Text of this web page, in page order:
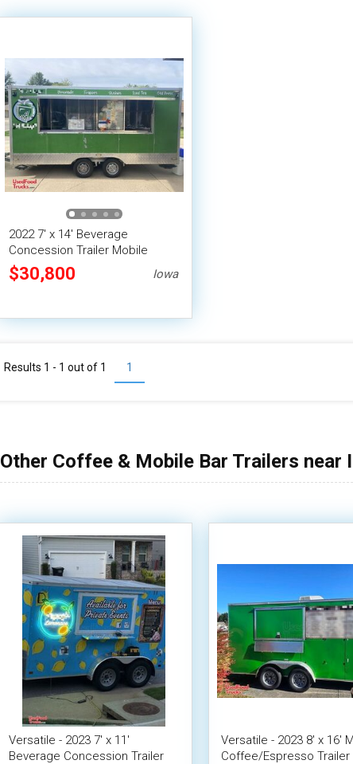
2022 7' x 14' Beverage
Concession Trailer Mobile
Vending Unit
$30,800 Iowa
1
Results 1 - 1 out of 1
Other Coffee & Mobile Bar Trailers near
Versatile - 2023 7' x 11'
Beverage Concession Trailer
Versatile - 2023 8' x 16'
Coffee/Espresso Trailer